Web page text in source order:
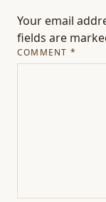
Your email
fields are
COMMENT *